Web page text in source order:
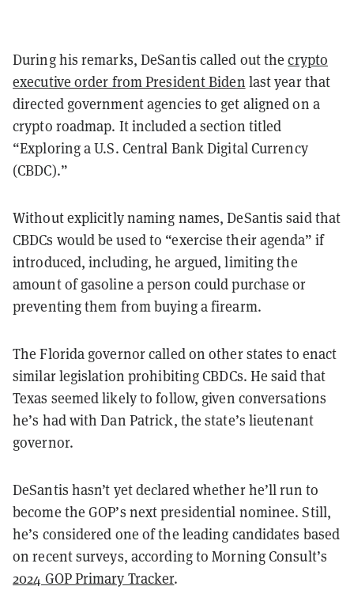
During his remarks, DeSantis called out thecrypto
executive order from President Biden last year that
directed government agencies to get aligned on a
crypto roadmap. It included a section titled
“Exploring a U.S. Central Bank Digital Currency
(CBDC).”
Without explicitly naming names, DeSantis said that
CBDCs would be used to “exercise their agenda” if
introduced, including, he argued, limiting the
amount of gasoline a person could purchase or
preventing them from buying a firearm.
The Florida governor called on other states to enact
similar legislation prohibiting CBDCs. He said that
Texas seemed likely to follow, given conversations
he’s had with Dan Patrick, the state’s lieutenant
governor.
DeSantis hasn’t yet declared whether he’ll run to
become the GOP’s next presidential nominee. Still,
he’s considered one of the leading candidates based
on recent surveys, according to Morning Consult’s
2024 GOP Primary Tracker.